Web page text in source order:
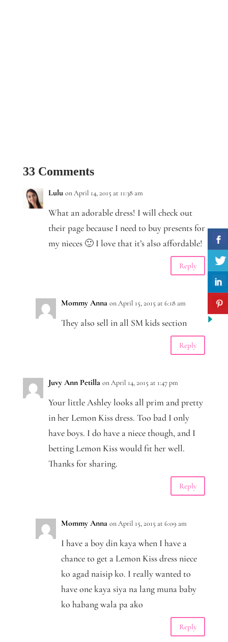
33 Comments
Lulu on April 14, 2015 at 11:38 am
What an adorable dress! I will check out
their page because I need to buy presents for
my nieces 🙂 I love that it’s also affordable!
Reply
Mommy Anna on April 15, 2015 at 6:18 am
They also sell in all SM kids section
Reply
Juvy Ann Petilla on April 14, 2015 at 1:47 pm
Your little Ashley looks all prim and pretty
in her Lemon Kiss dress. Too bad I only
have boys. I do have a niece though, and I
betting Lemon Kiss would fit her well.
Thanks for sharing.
Reply
Mommy Anna on April 15, 2015 at 6:09 am
I have a boy din kaya when I have a
chance to get a Lemon Kiss dress niece
ko agad naisip ko. I really wanted to
have one kaya siya na lang muna baby
ko habang wala pa ako
Reply